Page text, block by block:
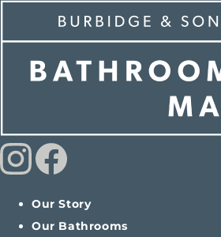
Our Story
Our Bathrooms